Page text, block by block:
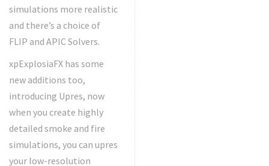
simulations more realistic
and there’s a choice of
FLIP and APIC Solvers.
xpExplosiaFX has some
new additions too,
introducing Upres, now
when you create highly
detailed smoke and fire
simulations, you can upres
your low-resolution